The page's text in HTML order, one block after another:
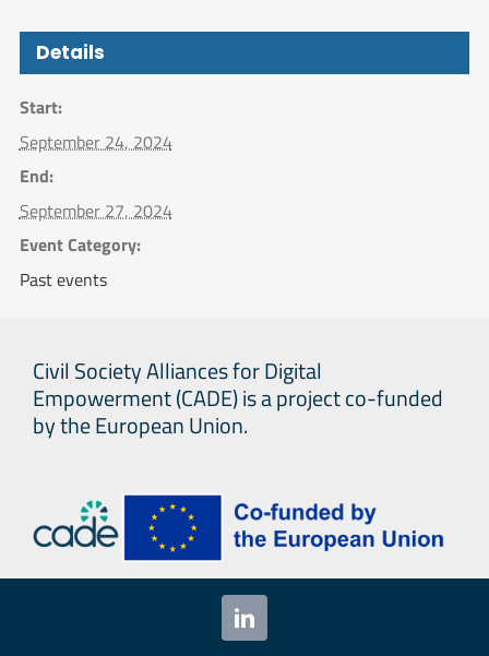
Details
Start:
September 24, 2024
End:
September 27, 2024
Event Category:
Past events
Civil Society Alliances for Digital
Empowerment (CADE) is a project co-funded
by the European Union.